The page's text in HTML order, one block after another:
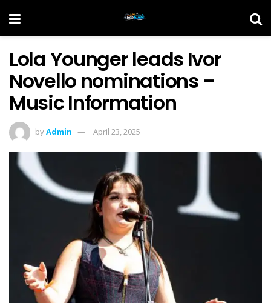
Lola Younger leads Ivor
Novello nominations –
Music Information
byAdmin April 23, 2025